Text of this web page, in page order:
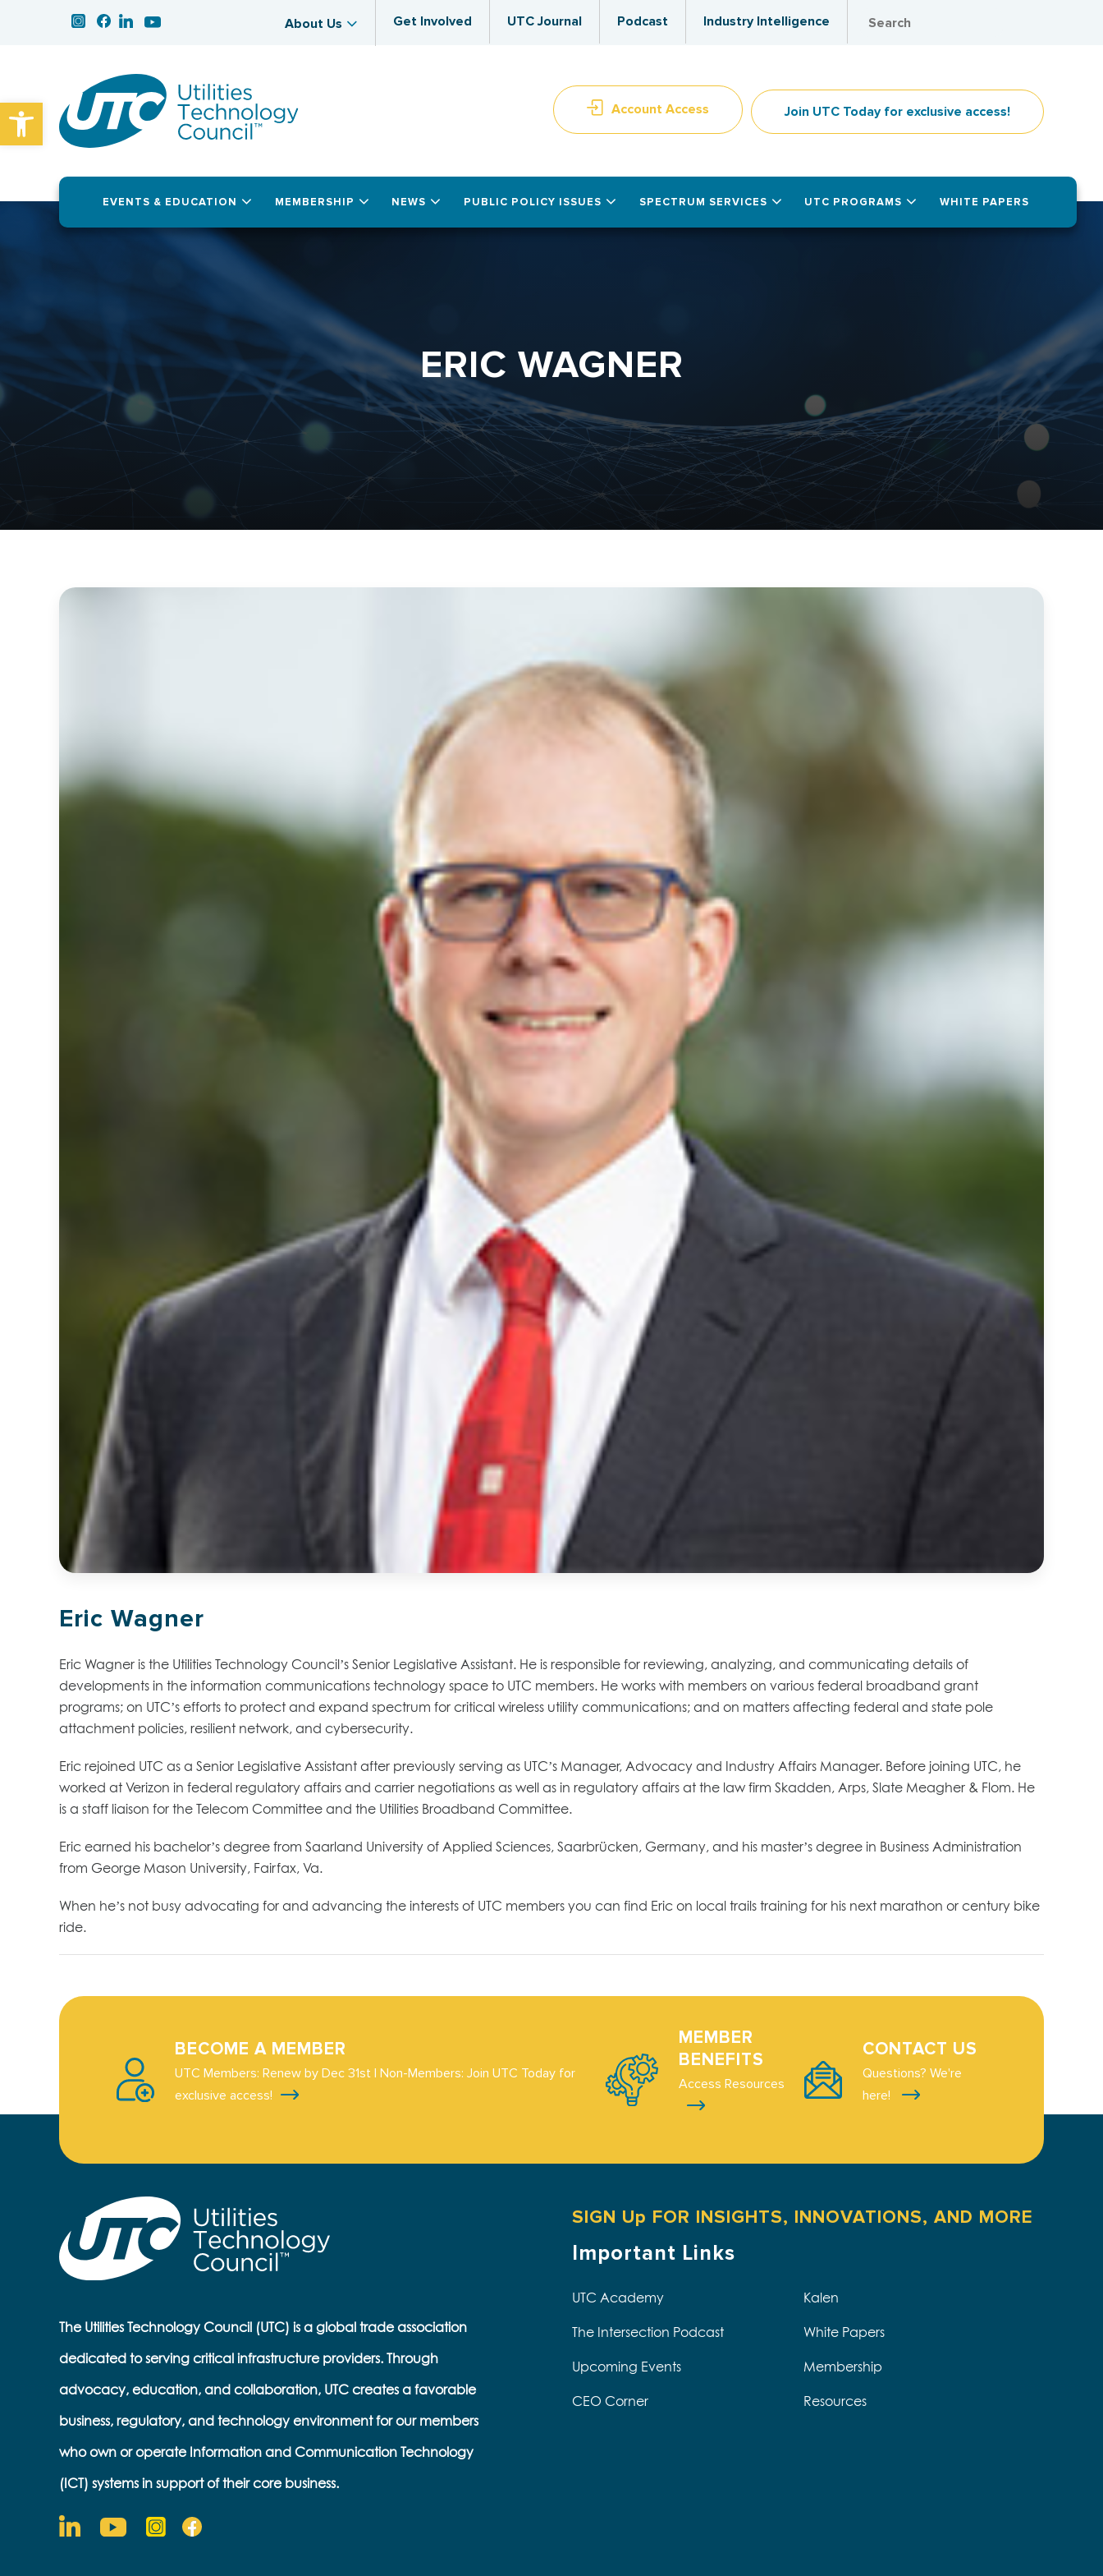
Open toolbar
About Us Get Involved UTC Journal Podcast Industry Intelligence
Account Access Join UTC Today for exclusive access!
EVENTS & EDUCATION MEMBERSHIP NEWS PUBLIC POLICY ISSUES SPECTRUM SERVICES UTC PROGRAMS WHITE PAPERS
ERIC WAGNER
Eric Wagner
Eric Wagner is the Utilities Technology Council’s Senior Legislative Assistant. He is responsible for reviewing, analyzing, and communicating details of
developments in the information communications technology space to UTC members. He works with members on various federal broadband grant
programs; on UTC’s efforts to protect and expand spectrum for critical wireless utility communications; and on matters affecting federal and state pole
attachment policies, resilient network, and cybersecurity.
Eric rejoined UTC as a Senior Legislative Assistant after previously serving as UTC’s Manager, Advocacy and Industry Affairs Manager. Before joining UTC, he
worked at Verizon in federal regulatory affairs and carrier negotiations as well as in regulatory affairs at the law firm Skadden, Arps, Slate Meagher & Flom. He
is a staff liaison for the Telecom Committee and the Utilities Broadband Committee.
Eric earned his bachelor’s degree from Saarland University of Applied Sciences, Saarbrücken, Germany, and his master’s degree in Business Administration
from George Mason University, Fairfax, Va.
When he’s not busy advocating for and advancing the interests of UTC members you can find Eric on local trails training for his next marathon or century bike
ride.
BECOME A MEMBER
UTC Members: Renew by Dec 31st | Non-Members: Join UTC Today for
exclusive access!
MEMBER
BENEFITS
Access Resources
CONTACT US
Questions? We're
here!
The Utilities Technology Council (UTC) is a global trade association
dedicated to serving critical infrastructure providers. Through
advocacy, education, and collaboration, UTC creates a favorable
business, regulatory, and technology environment for our members
who own or operate Information and Communication Technology
(ICT) systems in support of their core business.
SIGN Up FOR INSIGHTS, INNOVATIONS, AND MORE
Important Links
UTC Academy Kalen
The Intersection Podcast White Papers
Upcoming Events Membership
CEO Corner Resources